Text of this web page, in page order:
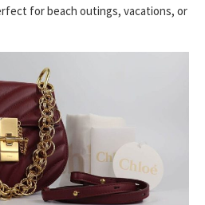
for beach outings, vacations, or